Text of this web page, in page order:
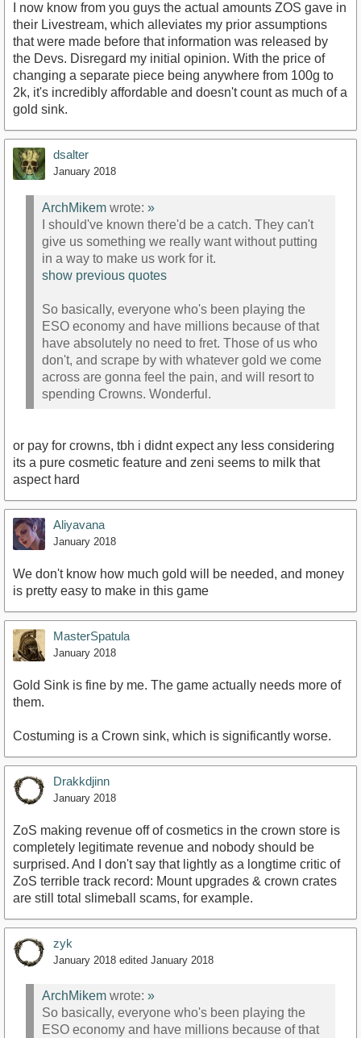
I now know from you guys the actual amounts ZOS gave in
their Livestream, which alleviates my prior assumptions
that were made before that information was released by
the Devs. Disregard my initial opinion. With the price of
changing a separate piece being anywhere from 100g to
2k, it's incredibly affordable and doesn't count as much of a
gold sink.
dsalter
January 2018
ArchMikem wrote: »
I should've known there'd be a catch. They can't
give us something we really want without putting
in a way to make us work for it.
show previous quotes
So basically, everyone who's been playing the
ESO economy and have millions because of that
have absolutely no need to fret. Those of us who
don't, and scrape by with whatever gold we come
across are gonna feel the pain, and will resort to
spending Crowns. Wonderful.
or pay for crowns, tbh i didnt expect any less considering
its a pure cosmetic feature and zeni seems to milk that
aspect hard
Aliyavana
January 2018
We don't know how much gold will be needed, and money
is pretty easy to make in this game
MasterSpatula
January 2018
Gold Sink is fine by me. The game actually needs more of
them.
Costuming is a Crown sink, which is significantly worse.
Drakkdjinn
January 2018
ZoS making revenue off of cosmetics in the crown store is
completely legitimate revenue and nobody should be
surprised. And I don't say that lightly as a longtime critic of
ZoS terrible track record: Mount upgrades & crown crates
are still total slimeball scams, for example.
zyk
January 2018 edited January 2018
ArchMikem wrote: »
So basically, everyone who's been playing the
ESO economy and have millions because of that